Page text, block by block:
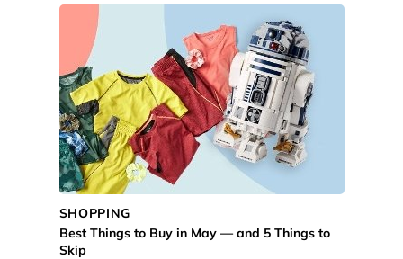
SHOPPING
Best Things to Buy in May — and 5 Things to
Skip